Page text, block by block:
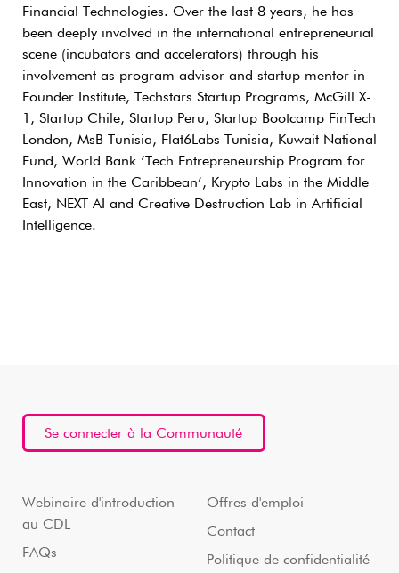
Financial Technologies. Over the last 8 years, he has
been deeply involved in the international entrepreneurial
scene (incubators and accelerators) through his
involvement as program advisor and startup mentor in
Founder Institute, Techstars Startup Programs, McGill X-
1, Startup Chile, Startup Peru, Startup Bootcamp FinTech
London, MsB Tunisia, Flat6Labs Tunisia, Kuwait National
Fund, World Bank ‘Tech Entrepreneurship Program for
Innovation in the Caribbean’, Krypto Labs in the Middle
East, NEXT AI and Creative Destruction Lab in Artificial
Intelligence.
Se connecter à la Communauté
Webinaire d'introduction
au CDL
FAQs
Offres d'emploi
Contact
Politique de confidentialité